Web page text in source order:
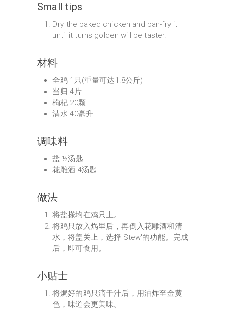
Small tips
Dry the baked chicken and pan-fry it
until it turns golden will be taster.
材料
全鸡 1只(重量可达1.8公斤)
当归 4片
枸杞 20颗
清水 40毫升
调味料
盐 ½汤匙
花雕酒 4汤匙
做法
将盐搽均在鸡只上。
将鸡只放入㶽里后，再倒入花雕酒和清
水，将盖关上，选择'Stew'的功能。完成
后，即可食用。
小贴士
将焗好的鸡只滴干汁后，用油炸至金黄
色，味道会更美味。